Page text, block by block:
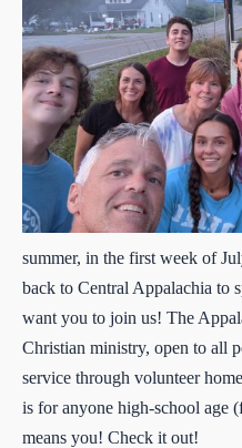
summer, in the first week of
back to Central Appalachia to
want you to join us! The
Christian ministry, open to all
service through volunteer
is for anyone high-school age
means you! Check it out!